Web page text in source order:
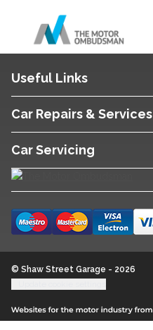
Useful Links
Car Repairs & Services
Car Servicing
© Shaw Street Garage - 2026